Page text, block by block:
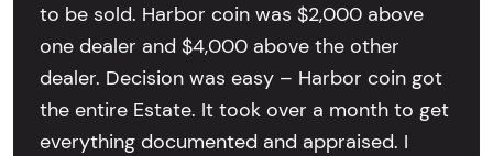
to be sold. Harbor coin was $2,000 above
one dealer and $4,000 above the other
dealer. Decision was easy – Harbor coin got
the entire Estate. It took over a month to get
everything documented and appraised. I